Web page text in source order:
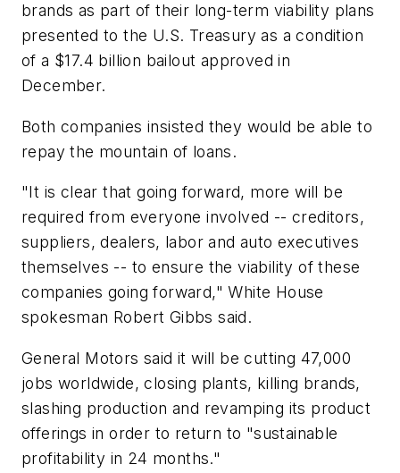
brands as part of their long-term viability plans
presented to the U.S. Treasury as a condition
of a $17.4 billion bailout approved in
December.
Both companies insisted they would be able to
repay the mountain of loans.
"It is clear that going forward, more will be
required from everyone involved -- creditors,
suppliers, dealers, labor and auto executives
themselves -- to ensure the viability of these
companies going forward," White House
spokesman Robert Gibbs said.
General Motors said it will be cutting 47,000
jobs worldwide, closing plants, killing brands,
slashing production and revamping its product
offerings in order to return to "sustainable
profitability in 24 months."